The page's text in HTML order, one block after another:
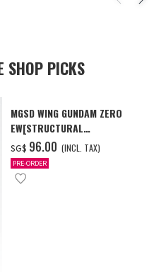
SHOP PICKS
MGSD WING GUNDAM ZERO
EW[STRUCTURAL
COATING/BLACK] [Dec 2026
Delivery]
SG$ ‌96.00 (INCL. TAX)
PRE-ORDER